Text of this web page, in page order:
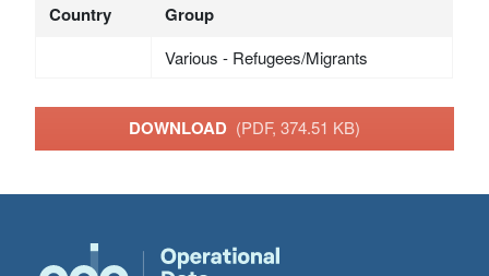
Country Group
Various - Refugees/Migrants
DOWNLOAD (PDF, 374.51 KB)